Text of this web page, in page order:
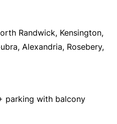
Randwick, Kensington,
Alexandria, Rosebery,
parking with balcony